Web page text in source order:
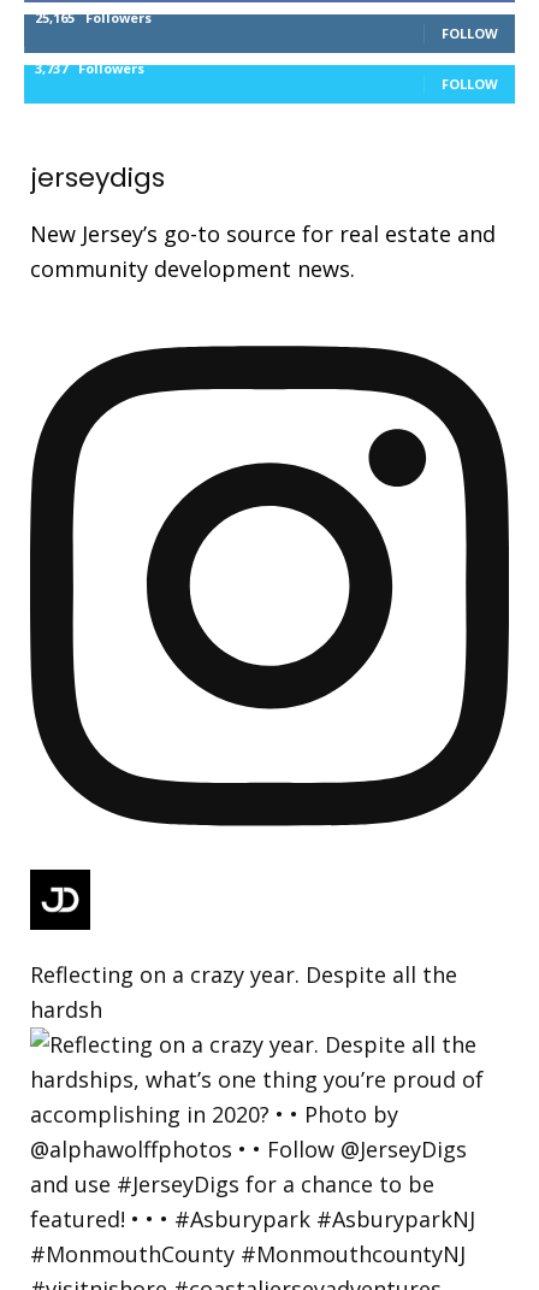
25,165 Followers
FOLLOW
3,737 Followers
FOLLOW
jerseydigs
New Jersey’s go-to source for real estate and
community development news.
Reflecting on a crazy year. Despite all the
hardsh